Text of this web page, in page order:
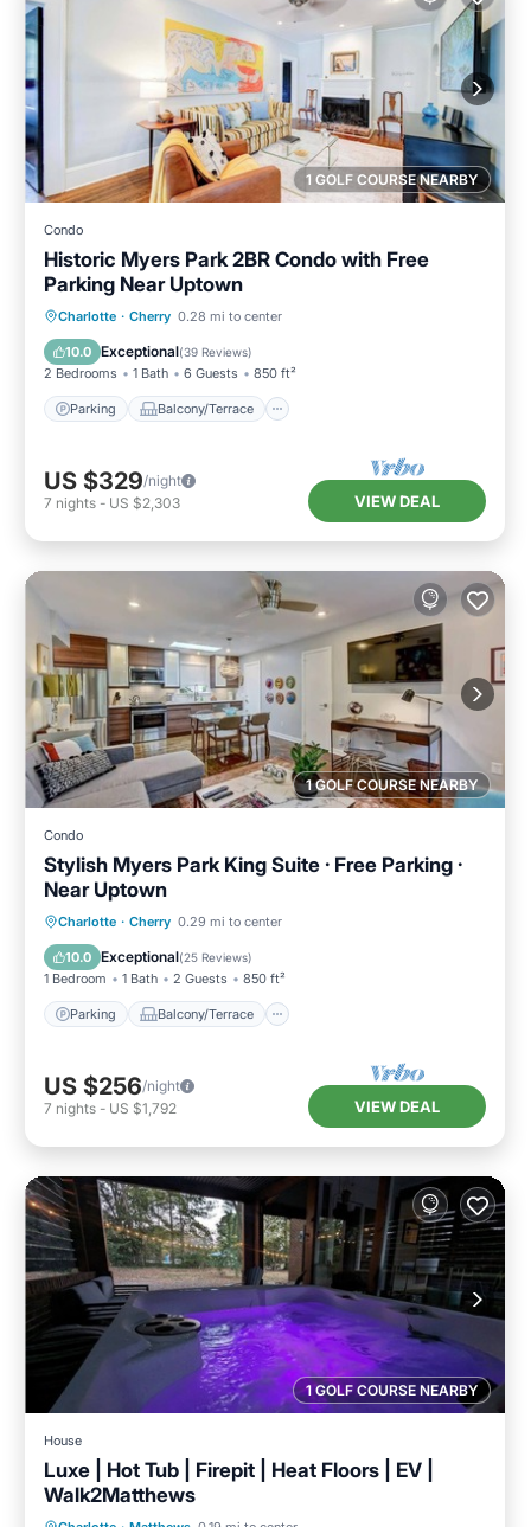
1 GOLF COURSE NEARBY
Condo
Historic Myers Park 2BR Condo with Free
Parking Near Uptown
Charlotte · Cherry 0.28 mi to center
10.0 Exceptional(39 Reviews)
2 Bedrooms 1 Bath 6 Guests 850 ft²
Parking Balcony/Terrace
Parking Balcony/Terrace
Air Conditioner
US $329/night
7 nights - US $2,303 VIEW DEAL
1 GOLF COURSE NEARBY
Condo
Stylish Myers Park King Suite · Free Parking ·
Near Uptown
Charlotte · Cherry 0.29 mi to center
10.0 Exceptional(25 Reviews)
1 Bedroom 1 Bath 2 Guests 850 ft²
Parking Balcony/Terrace
Parking Balcony/Terrace
Air Conditioner
US $256/night
7 nights - US $1,792 VIEW DEAL
1 GOLF COURSE NEARBY
House
Luxe | Hot Tub | Firepit | Heat Floors | EV |
Walk2Matthews